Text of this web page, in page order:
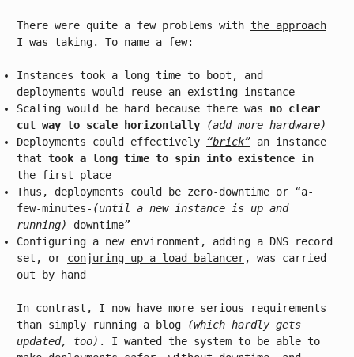
There were quite a few problems with the approach
I was taking. To name a few:
Instances took a long time to boot, and
deployments would reuse an existing instance
Scaling would be hard because there was no clear
cut way to scale horizontally
(add more hardware)
Deployments could effectively “brick” an instance
that took a long time to spin into existence in
the first place
Thus, deployments could be zero-downtime or “a-
few-minutes- (until a new instance is up and
running) -downtime”
Configuring a new environment, adding a DNS record
set, or conjuring up a load balancer, was carried
out by hand
In contrast, I now have more serious requirements
than simply running a blog
(which hardly gets
updated, too) . I wanted the system to be able to